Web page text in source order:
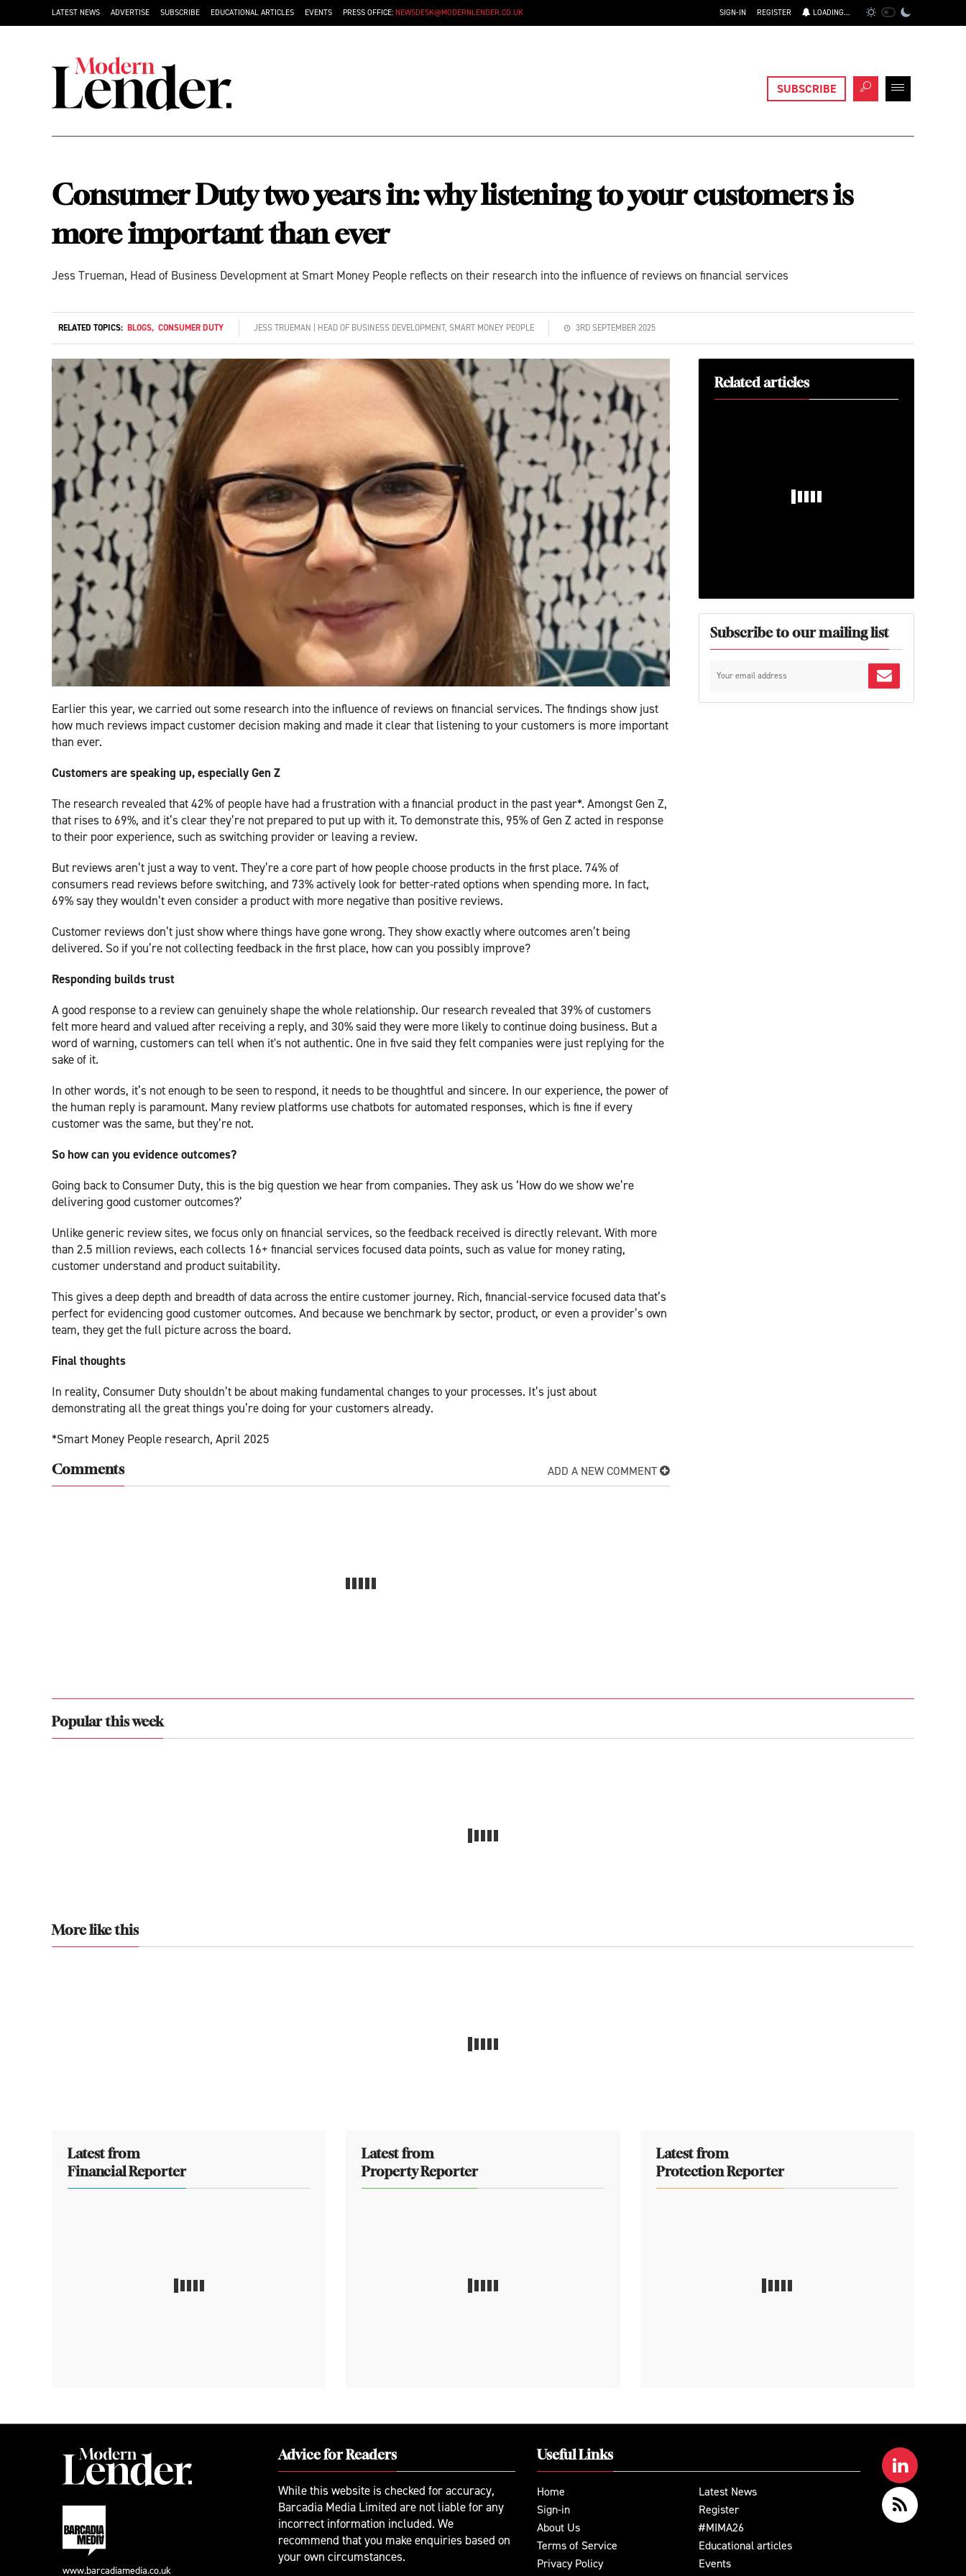
LATEST NEWS ADVERTISE SUBSCRIBE EDUCATIONAL ARTICLES EVENTS PRESS OFFICE: NEWSDESK@MODERNLENDER.CO.UK LOADING...
REGISTER
SIGN-IN
SUBSCRIBE
Consumer Duty two years in: why listening to your customers is
more important than ever
Jess Trueman, Head of Business Development at Smart Money People reflects on their research into the influence of reviews on financial services
RELATED TOPICS: BLOGS, CONSUMER DUTY JESS TRUEMAN | HEAD OF BUSINESS DEVELOPMENT, SMART MONEY PEOPLE 3RD SEPTEMBER 2025
Earlier this year, we carried out some research into the influence of reviews on financial services. The findings show just
how much reviews impact customer decision making and made it clear that listening to your customers is more important
than ever.
Customers are speaking up, especially Gen Z
The research revealed that 42% of people have had a frustration with a financial product in the past year*. Amongst Gen Z,
that rises to 69%, and it’s clear they’re not prepared to put up with it. To demonstrate this, 95% of Gen Z acted in response
to their poor experience, such as switching provider or leaving a review.
But reviews aren’t just a way to vent. They’re a core part of how people choose products in the first place. 74% of
consumers read reviews before switching, and 73% actively look for better-rated options when spending more. In fact,
69% say they wouldn’t even consider a product with more negative than positive reviews.
Customer reviews don’t just show where things have gone wrong. They show exactly where outcomes aren’t being
delivered. So if you’re not collecting feedback in the first place, how can you possibly improve?
Responding builds trust
A good response to a review can genuinely shape the whole relationship. Our research revealed that 39% of customers
felt more heard and valued after receiving a reply, and 30% said they were more likely to continue doing business. But a
word of warning, customers can tell when it's not authentic. One in five said they felt companies were just replying for the
sake of it.
In other words, it’s not enough to be seen to respond, it needs to be thoughtful and sincere. In our experience, the power of
the human reply is paramount. Many review platforms use chatbots for automated responses, which is fine if every
customer was the same, but they’re not.
So how can you evidence outcomes?
Going back to Consumer Duty, this is the big question we hear from companies. They ask us ‘How do we show we’re
delivering good customer outcomes?’
Unlike generic review sites, we focus only on financial services, so the feedback received is directly relevant. With more
than 2.5 million reviews, each collects 16+ financial services focused data points, such as value for money rating,
customer understand and product suitability.
This gives a deep depth and breadth of data across the entire customer journey. Rich, financial-service focused data that’s
perfect for evidencing good customer outcomes. And because we benchmark by sector, product, or even a provider’s own
team, they get the full picture across the board.
Final thoughts
In reality, Consumer Duty shouldn’t be about making fundamental changes to your processes. It’s just about
demonstrating all the great things you’re doing for your customers already.
*Smart Money People research, April 2025
Comments ADD A NEW COMMENT
Related articles
Subscribe to our mailing list
Popular this week
More like this
Latest from
Financial Reporter
Latest from
Property Reporter
Latest from
Protection Reporter
www.barcadiamedia.co.uk
Advice for Readers
While this website is checked for accuracy,
Barcadia Media Limited are not liable for any
incorrect information included. We
recommend that you make enquiries based on
your own circumstances.
Useful Links
Home
Latest News
Sign-in
Register
About Us
#MIMA26
Terms of Service
Educational articles
Privacy Policy
Events